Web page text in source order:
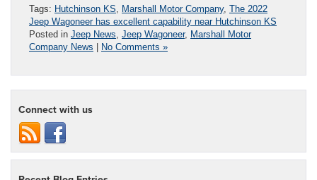
Tags: Hutchinson KS, Marshall Motor Company, The 2022
Jeep Wagoneer has excellent capability near Hutchinson KS
Posted in Jeep News, Jeep Wagoneer, Marshall Motor
Company News
No Comments »
Connect with us